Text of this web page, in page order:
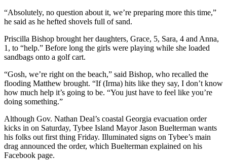
“Absolutely, no question about it, we’re preparing more this time,”
he said as he hefted shovels full of sand.
Priscilla Bishop brought her daughters, Grace, 5, Sara, 4 and Anna,
1, to “help.” Before long the girls were playing while she loaded
sandbags onto a golf cart.
“Gosh, we’re right on the beach,” said Bishop, who recalled the
flooding Matthew brought. “If (Irma) hits like they say, I don’t know
how much help it’s going to be. “You just have to feel like you’re
doing something.”
Although Gov. Nathan Deal’s coastal Georgia evacuation order
kicks in on Saturday, Tybee Island Mayor Jason Buelterman wants
his folks out first thing Friday. Illuminated signs on Tybee’s main
drag announced the order, which Buelterman explained on his
Facebook page.